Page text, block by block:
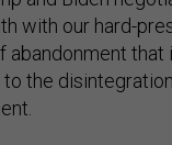
with our hard-
that
the